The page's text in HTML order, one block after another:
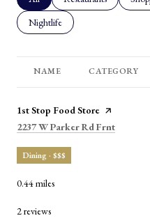
Search businesses related to
Nightlife
NAME CATEGORY
Visit the
1st Stop Food Store page on Yelp
Search
2237 W Parker Rd Frnt
Dining · $$$
0.44miles
2 reviews